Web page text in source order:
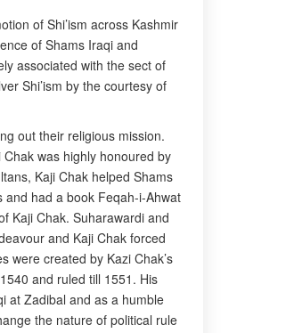
of Shi’ism across Kashmir
of Shams Iraqi and
associated with the sect of
Shi’ism by the courtesy of
out their religious mission.
was highly honoured by
Kaji Chak helped Shams
and had a book Feqah-i-Ahwat
Kaji Chak. Suharawardi and
and Kaji Chak forced
were created by Kazi Chak’s
and ruled till 1551. His
at Zadibal and as a humble
the nature of political rule